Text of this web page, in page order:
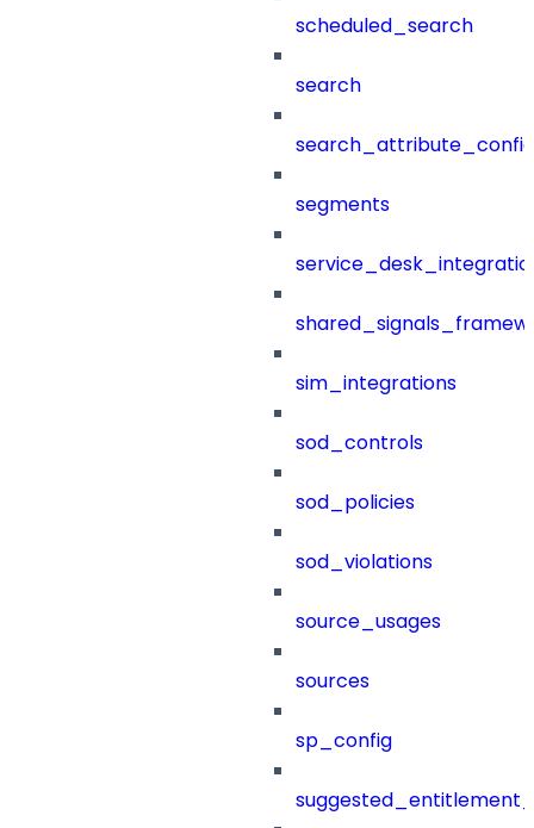
scheduled_search
search
segments
sim_integrations
sod_controls
sod_policies
sod_violations
source_usages
sources
sp_config